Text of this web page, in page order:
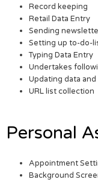
Record keeping
Retail Data Entry
Sending
Setting up to-do-
Typing Data Entry
Undertakes
Updating data
URL list collection
Personal
Appointment
Background